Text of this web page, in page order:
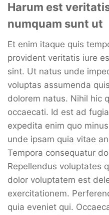
Harum est
numquam sunt ut
Et enim itaque quis
provident veritatis iure
sint. Ut natus unde
voluptas assumenda
dolorem natus. Nihil hic
occaecati. Id est ad
expedita enim quo
unde ipsam quia vitae
Tempora consequatur
Repellendus voluptates
dolor voluptatem est
exercitationem.
quia eveniet qui.